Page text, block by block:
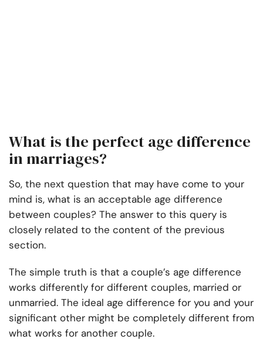
What is the perfect age difference
in marriages?
So, the next question that may have come to your
mind is, what is an acceptable age difference
between couples? The answer to this query is
closely related to the content of the previous
section.
The simple truth is that a couple’s age difference
works differently for different couples, married or
unmarried. The ideal age difference for you and your
significant other might be completely different from
what works for another couple.